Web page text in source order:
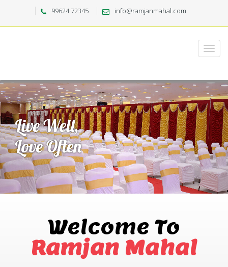
99624 72345 info@ramjanmahal.com
Welcome To
Ramjan Mahal